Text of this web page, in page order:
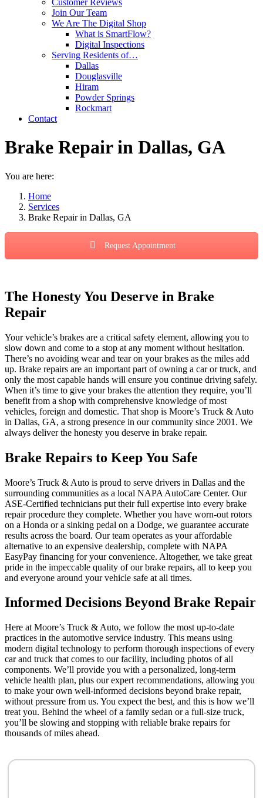
Customer Reviews
Join Our Team
We Are The Digital Shop
What is SmartFlow?
Digital Inspections
Serving Residents of…
Dallas
Douglasville
Hiram
Powder Springs
Rockmart
Contact
Brake Repair in Dallas, GA
You are here:
Home
Services
Brake Repair in Dallas, GA
Request Appointment
The Honesty You Deserve in Brake
Repair
Your vehicle’s brakes are a critical safety element, allowing you to
slow down and come to a stop at any moment without hesitation.
There’s no avoiding wear and tear on your brakes as the miles add
up. Brake repairs are an important part of owning a car or truck, and
only the most capable hands will ensure you continue driving safely.
When it’s time to give your brakes the attention they require, you’ll
benefit from a shop with comprehensive knowledge of most
vehicles, foreign and domestic. That shop is Moore’s Truck & Auto
in Dallas, GA, a strong presence in our community since 2001. We
always deliver the honesty you deserve in brake repair.
Brake Repairs to Keep You Safe
Moore’s Truck & Auto is proud to serve drivers in Dallas and the
surrounding communities as a local NAPA AutoCare Center. Our
ASE-Certified technicians put their full expertise into every brake
repair procedure they complete. Whether you have worn-out rotors
on a Honda or a sinking pedal on a Dodge, we guarantee accurate
results across the board. Our team operates as your affordable
alternative to an expensive dealership, complete with NAPA
EasyPay financing for your convenience. Altogether, we take great
pride in the impeccable quality of our brake repairs, all to keep you
and everyone around your vehicle safe at all times.
Informed Decisions Beyond Brake Repair
Here at Moore’s Truck & Auto, we follow the most up-to-date
practices in the automotive service industry. This means using
modern digital technology to perform thorough inspections of every
car and truck that comes to our facility, including photos of all
components. We’ll provide you with a personalized, long-term
vehicle health plan, plus our expert recommendations, allowing you
to make your own well-informed decisions beyond brake repair,
without pressure from us. You expect the best, and this is how we’ll
treat you. Behind the wheel of a family sedan or a full-size truck,
you’ll be slowing and stopping with reliable brake repairs for
thousands of miles ahead.